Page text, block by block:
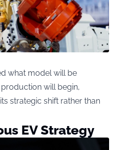
what model will be
will begin,
strategic shift rather than
EV Strategy